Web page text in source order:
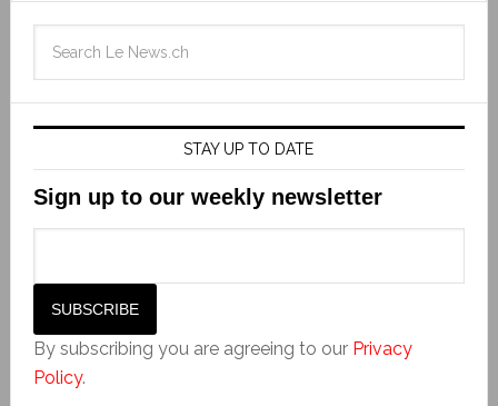
STAY UP TO DATE
Sign up to our weekly newsletter
By subscribing you are agreeing to our Privacy
Policy.